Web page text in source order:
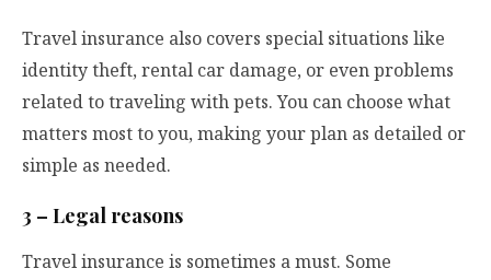
Travel insurance also covers special situations like
identity theft, rental car damage, or even problems
related to traveling with pets. You can choose what
matters most to you, making your plan as detailed or
simple as needed.
3 – Legal reasons
Travel insurance is sometimes a must. Some